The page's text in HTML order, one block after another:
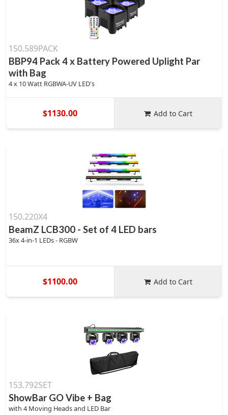
150.589PACK
BBP94 Pack 4 x Battery Powered Uplight Par
with Bag
4 x 10 Watt RGBWA-UV LED's
$1130.00 Add to Cart
150.220X4
BeamZ LCB300 - Set of 4 LED bars
36x 4-in-1 LEDs - RGBW
$1100.00 Add to Cart
153.792SET
ShowBar GO Vibe + Bag
with 4 Moving Heads and LED Bar